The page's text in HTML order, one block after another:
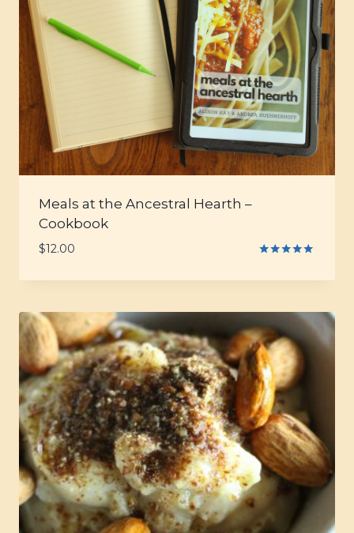
Meals at the Ancestral Hearth –
Cookbook
$12.00